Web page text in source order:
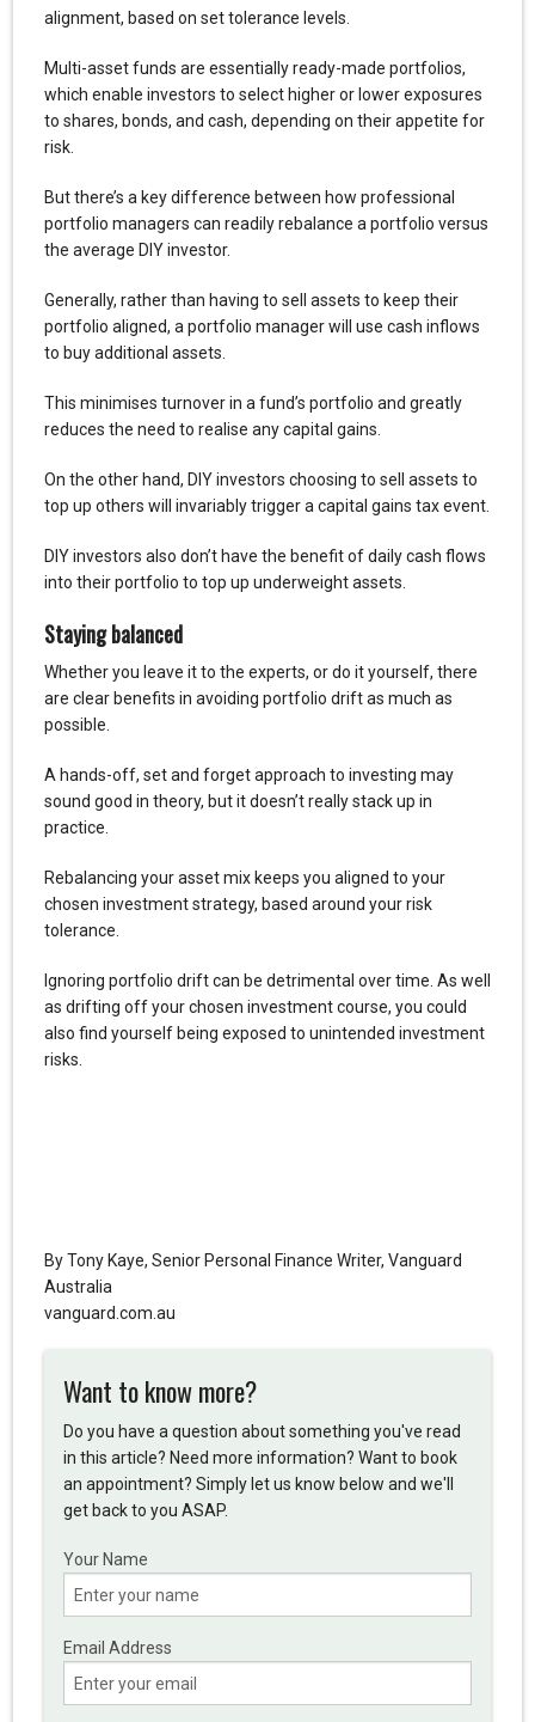
alignment, based on set tolerance levels.
Multi-asset funds are essentially ready-made portfolios,
which enable investors to select higher or lower exposures
to shares, bonds, and cash, depending on their appetite for
risk.
But there’s a key difference between how professional
portfolio managers can readily rebalance a portfolio versus
the average DIY investor.
Generally, rather than having to sell assets to keep their
portfolio aligned, a portfolio manager will use cash inflows
to buy additional assets.
This minimises turnover in a fund’s portfolio and greatly
reduces the need to realise any capital gains.
On the other hand, DIY investors choosing to sell assets to
top up others will invariably trigger a capital gains tax event.
DIY investors also don’t have the benefit of daily cash flows
into their portfolio to top up underweight assets.
Staying balanced
Whether you leave it to the experts, or do it yourself, there
are clear benefits in avoiding portfolio drift as much as
possible.
A hands-off, set and forget approach to investing may
sound good in theory, but it doesn’t really stack up in
practice.
Rebalancing your asset mix keeps you aligned to your
chosen investment strategy, based around your risk
tolerance.
Ignoring portfolio drift can be detrimental over time. As well
as drifting off your chosen investment course, you could
also find yourself being exposed to unintended investment
risks.
By Tony Kaye, Senior Personal Finance Writer, Vanguard
Australia
vanguard.com.au
Want to know more?
Do you have a question about something you've read
in this article? Need more information? Want to book
an appointment? Simply let us know below and we'll
get back to you ASAP.
Your Name
Email Address